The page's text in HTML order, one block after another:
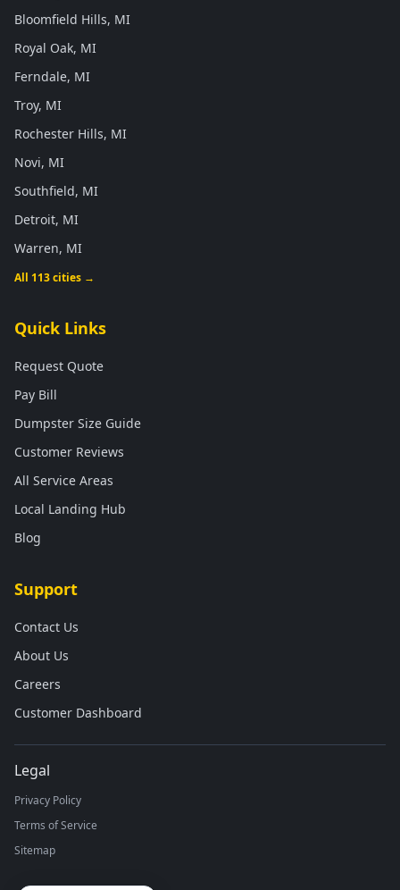
Bloomfield Hills, MI
Royal Oak, MI
Ferndale, MI
Troy, MI
Rochester Hills, MI
Novi, MI
Southfield, MI
Detroit, MI
Warren, MI
All 113 cities →
Quick Links
Request Quote
Pay Bill
Dumpster Size Guide
Customer Reviews
All Service Areas
Local Landing Hub
Blog
Support
Contact Us
About Us
Careers
Customer Dashboard
Legal
Privacy Policy
Terms of Service
Sitemap